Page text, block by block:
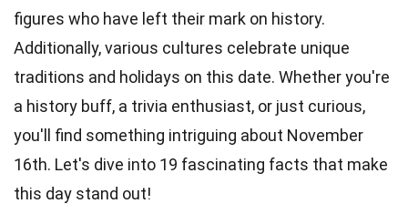
figures who have left their mark on history.
Additionally, various cultures celebrate unique
traditions and holidays on this date. Whether you're
a history buff, a trivia enthusiast, or just curious,
you'll find something intriguing about November
16th. Let's dive into 19 fascinating facts that make
this day stand out!